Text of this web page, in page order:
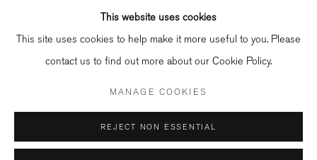
Gallery Fair Practice Code
COPYRIGHT © 2026 BILDHALLE
This website uses cookies
This site uses cookies to help make it more useful to you. Please
contact us to find out more about our Cookie Policy.
MANAGE COOKIES
REJECT NON ESSENTIAL